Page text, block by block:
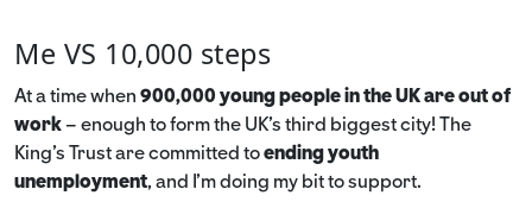
Me VS 10,000 steps
At a time when 900,000 young people in the UK are out of
work– enough to form the UK’s third biggest city! The
King’s Trust are committed toending youth
unemployment, and I’m doing my bit to support.